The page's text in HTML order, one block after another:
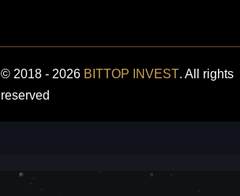
© 2018 - 2026 BITTOP INVEST. All rights
reserved